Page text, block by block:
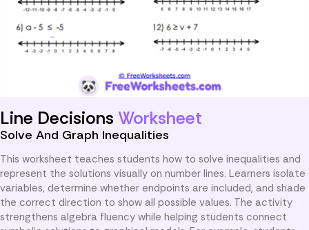
Line Decisions Worksheet
Solve And Graph Inequalities
This worksheet teaches students how to solve inequalities and
represent the solutions visually on number lines. Learners isolate
variables, determine whether endpoints are included, and shade
the correct direction to show all possible values. The activity
strengthens algebra fluency while helping students connect